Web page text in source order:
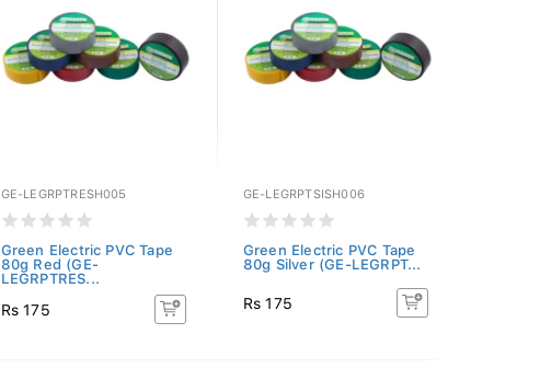
GE-LEGRPTRESH005
Green Electric PVC Tape
80g Red (GE-
LEGRPTRES...
Rs 175
GE-LEGRPTSISH006
Green Electric PVC Tape
80g Silver (GE-LEGRPT...
Rs 175